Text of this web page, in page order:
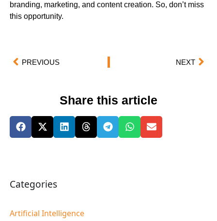
branding, marketing, and content creation. So, don’t miss
this opportunity.
PREVIOUS NEXT
Share this article
Categories
Artificial Intelligence